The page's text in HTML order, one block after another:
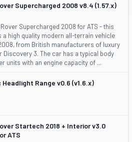
Supercharged 2008 v8.4 (1.57.x)
Supercharged 2008 for ATS - this
a high quality modern all-terrain vehicle
from British manufacturers of luxury
Discovery 3. The car has a typical body
units with an engine capacity of ...
Range v0.6 (v1.6.x)
Startech 2018 + Interior v3.0
ATS